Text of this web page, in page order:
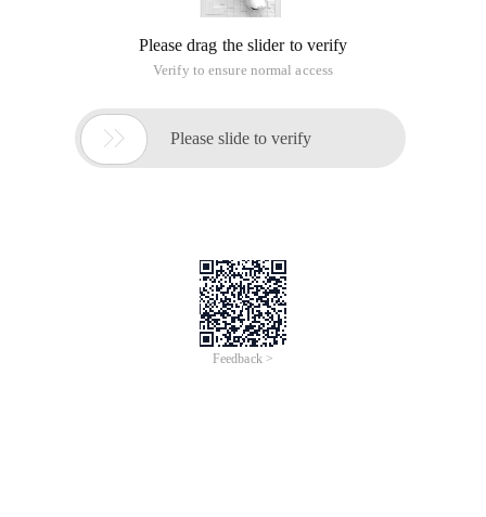
Please drag the slider to verify
Verify to ensure normal access
 Please slide to verify
Feedback >